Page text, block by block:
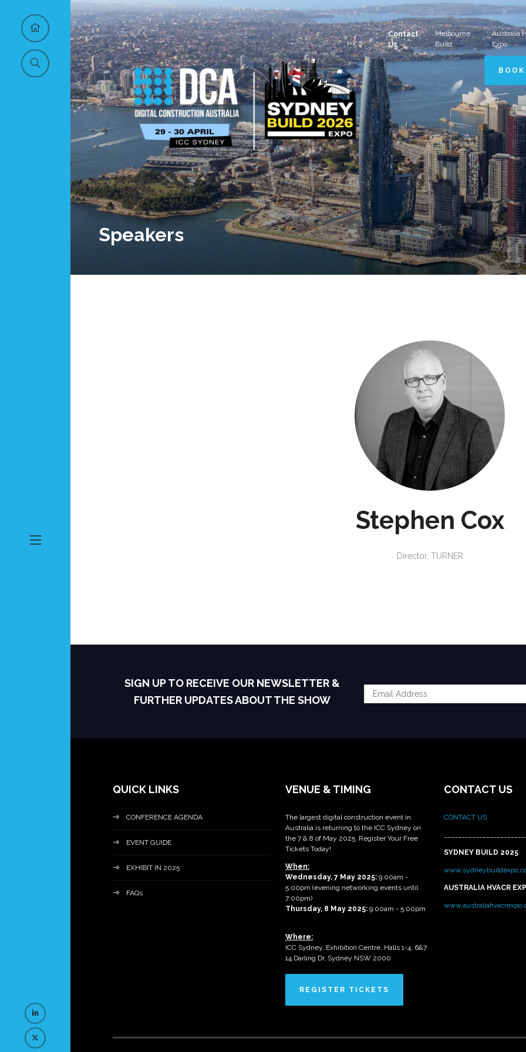
Contact
Us
Melbourne
Build
Australia
Expo
Speakers
Stephen Cox
Director, TURNER
SIGN UP TO RECEIVE OUR NEWSLETTER &
FURTHER UPDATES ABOUT THE SHOW
QUICK LINKS
CONFERENCE AGENDA
EVENT GUIDE
EXHIBIT IN 2025
FAQs
VENUE & TIMING
The largest digital construction event in
Australia is returning to the ICC Sydney on
the 7 & 8 of May 2025. Register Your Free
Tickets Today!
When:
Wednesday, 7 May 2025: 9:00am -
5:00pm (evening networking events until
7:00pm)
Thursday, 8 May 2025: 9:00am - 5:00pm
Where:
ICC Sydney, Exhibition Centre, Halls 1-4, 6&7
14 Darling Dr, Sydney NSW 2000
REGISTER TICKETS
CONTACT US
CONTACT US
SYDNEY BUILD 2025
AUSTRALIA HVACR